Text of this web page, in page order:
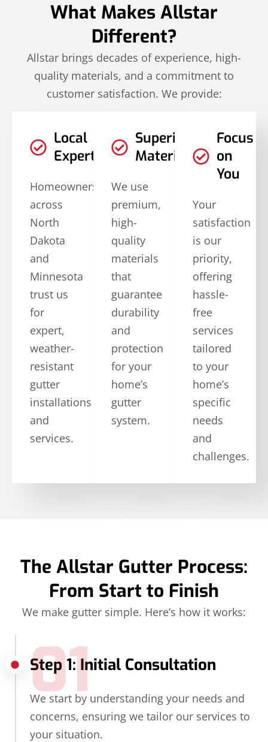
What Makes Allstar
Different?
Allstar brings decades of experience, high-
quality materials, and a commitment to
customer satisfaction. We provide:
Local
Expertise
Homeowners
across
North
Dakota
and
Minnesota
trust us
for
expert,
weather-
resistant
gutter
installations
and
services.
Superior
Materials
We use
premium,
high-
quality
materials
that
guarantee
durability
and
protection
for your
home’s
gutter
system.
Focus
on
You
Your
satisfaction
is our
priority,
offering
hassle-
free
services
tailored
to your
home’s
specific
needs
and
challenges.
The Allstar Gutter Process:
From Start to Finish
We make gutter simple. Here’s how it works:
Step 1: Initial Consultation
01
We start by understanding your needs and
concerns, ensuring we tailor our services to
your situation.